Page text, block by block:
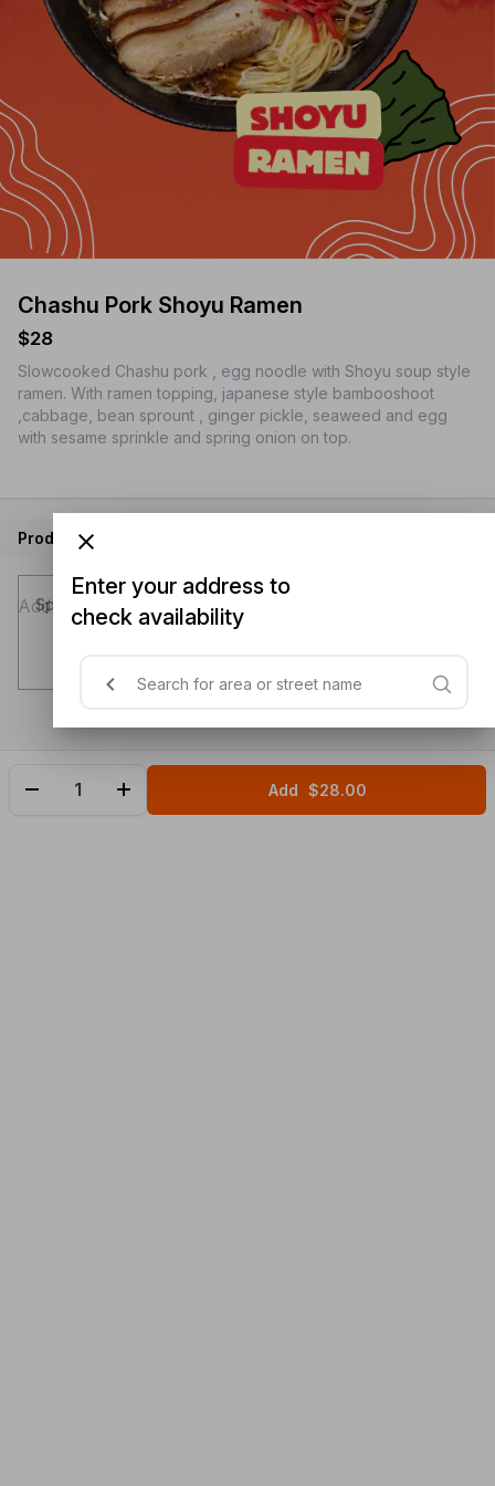
Chashu Pork Shoyu Ramen
$28
Slowcooked Chashu pork , egg noodle with Shoyu soup style
ramen. With ramen topping, japanese style bambooshoot
,cabbage, bean sprount , ginger pickle, seaweed and egg
with sesame sprinkle and spring onion on top.
Product instructions
Special instructions (optional)
Add $28.00
Enter your address to
check availability